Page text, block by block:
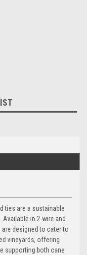
ties are a sustainable
in 2-wire and
designed to cater to
vineyards, offering
supporting both cane